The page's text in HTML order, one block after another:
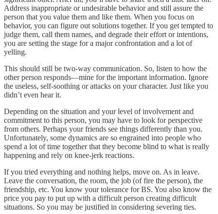
Address inappropriate or undesirable behavior and still assure the
person that you value them and like them. When you focus on
behavior, you can figure out solutions together. If you get tempted to
judge them, call them names, and degrade their effort or intentions,
you are setting the stage for a major confrontation and a lot of
yelling.
This should still be two-way communication. So, listen to how the
other person responds—mine for the important information. Ignore
the useless, self-soothing or attacks on your character. Just like you
didn’t even hear it.
Depending on the situation and your level of involvement and
commitment to this person, you may have to look for perspective
from others. Perhaps your friends see things differently than you.
Unfortunately, some dynamics are so engrained into people who
spend a lot of time together that they become blind to what is really
happening and rely on knee-jerk reactions.
If you tried everything and nothing helps, move on. As in leave.
Leave the conversation, the room, the job (of fire the person), the
friendship, etc. You know your tolerance for BS. You also know the
price you pay to put up with a difficult person creating difficult
situations. So you may be justified in considering severing ties.